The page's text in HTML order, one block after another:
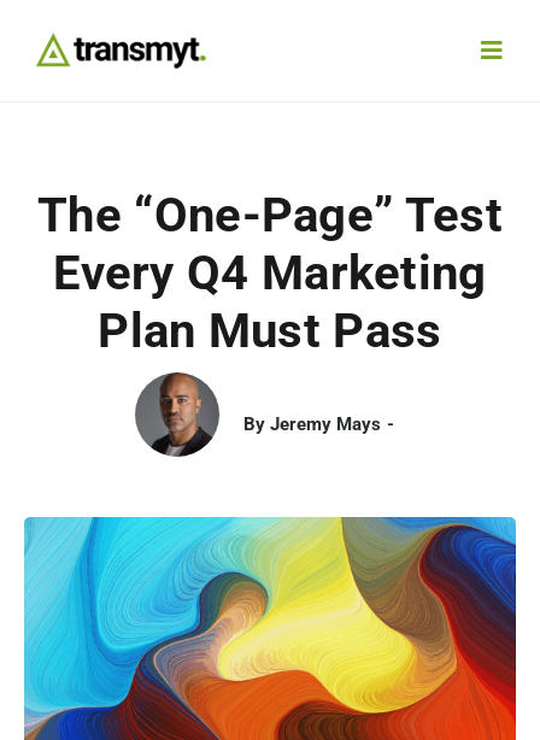
Our Work
Contact
The “One-Page” Test
Every Q4 Marketing
Plan Must Pass
By Jeremy Mays